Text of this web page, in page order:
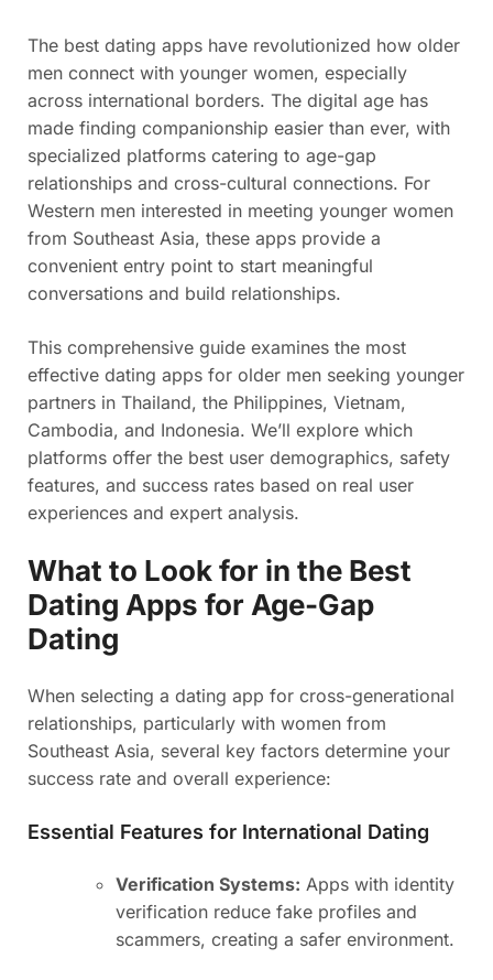
The best dating apps have revolutionized how older
men connect with younger women, especially
across international borders. The digital age has
made finding companionship easier than ever, with
specialized platforms catering to age-gap
relationships and cross-cultural connections. For
Western men interested in meeting younger women
from Southeast Asia, these apps provide a
convenient entry point to start meaningful
conversations and build relationships.
This comprehensive guide examines the most
effective dating apps for older men seeking younger
partners in Thailand, the Philippines, Vietnam,
Cambodia, and Indonesia. We’ll explore which
platforms offer the best user demographics, safety
features, and success rates based on real user
experiences and expert analysis.
What to Look for in the Best
Dating Apps for Age-Gap
Dating
When selecting a dating app for cross-generational
relationships, particularly with women from
Southeast Asia, several key factors determine your
success rate and overall experience:
Essential Features for International Dating
Verification Systems: Apps with identity
verification reduce fake profiles and
scammers, creating a safer environment.